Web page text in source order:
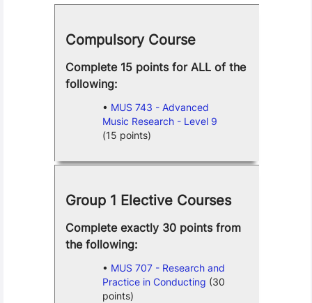
Compulsory Course
Complete 15 points for ALL of the
following:
MUS 743 - Advanced
Music Research - Level 9
(15 points)
Group 1 Elective Courses
Complete exactly 30 points from
the following:
MUS 707 - Research and
Practice in Conducting (30
points)